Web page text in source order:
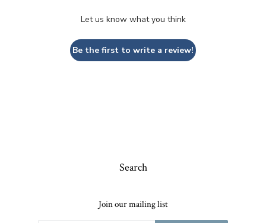
Let us know what you think
Be the first to write a review!
Search
Join our mailing list